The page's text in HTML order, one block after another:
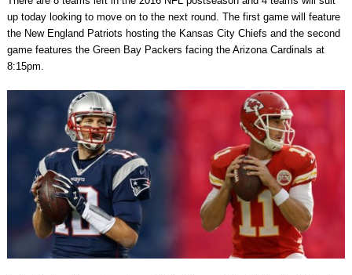
up today looking to move on to the next round. The first game will feature
the New England Patriots hosting the Kansas City Chiefs and the second
game features the Green Bay Packers facing the Arizona Cardinals at
8:15pm.